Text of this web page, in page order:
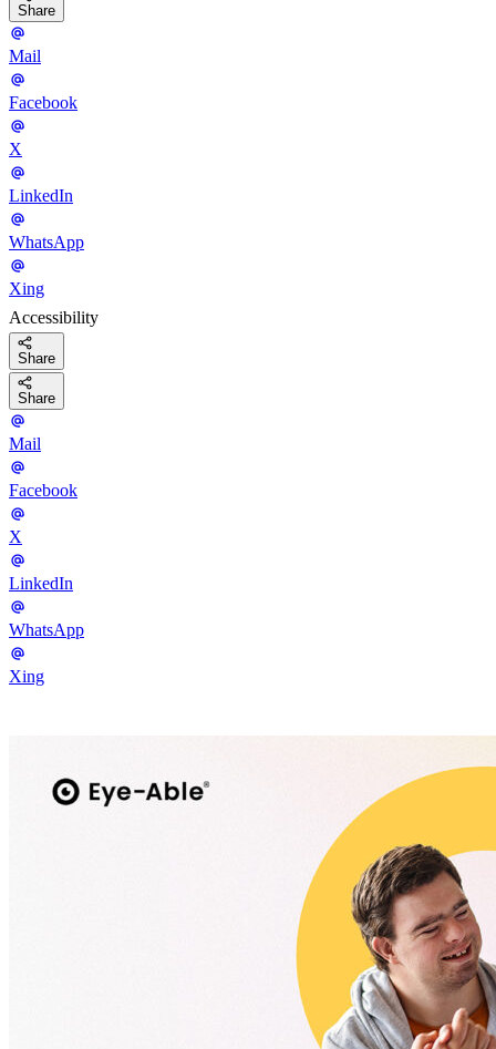
Share
Mail
Facebook
X
LinkedIn
WhatsApp
Xing
Accessibility
Share
Share
Mail
Facebook
X
LinkedIn
WhatsApp
Xing